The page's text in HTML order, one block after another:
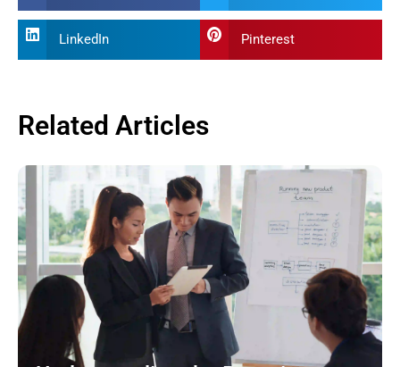
LinkedIn Pinterest
Related Articles